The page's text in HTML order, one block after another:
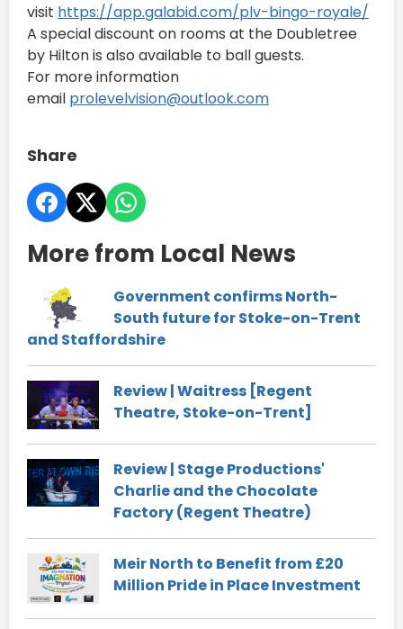
visit https://app.galabid.com/plv-bingo-royale/
A special discount on rooms at the Doubletree
by Hilton is also available to ball guests.
For more information
email prolevelvision@outlook.com
Share
More from Local News
Government confirms North-
South future for Stoke-on-Trent
and Staffordshire
Review | Waitress [Regent
Theatre, Stoke-on-Trent]
Review | Stage Productions'
Charlie and the Chocolate
Factory (Regent Theatre)
Meir North to Benefit from £20
Million Pride in Place Investment